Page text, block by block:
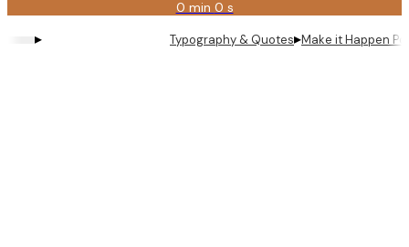
0 min 0 s
Valid
until:
2026-
▸ Typography & Quotes▸Make it Happen